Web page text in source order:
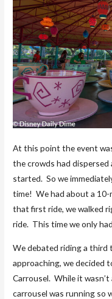
At this point the event
the crowds had
started. So we
time! We had about a
that first ride, we walked
ride. This time we only
We debated riding a third
approaching, we decided
Carrousel. While it
carrousel was running so